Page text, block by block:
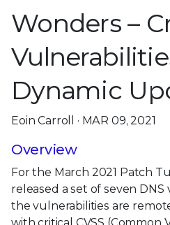
Wonders –
Dynamic
Eoin Carroll · MAR 09, 2021
Overview
For the March 2021 Patch
released a set of seven DNS
the vulnerabilities are
with critical CVSS (Common